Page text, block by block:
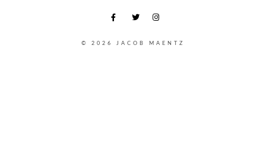
© 2026 JACOB MAENTZ